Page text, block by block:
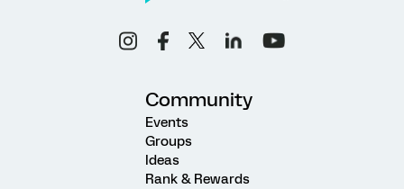
Community
Events
Groups
Ideas
Rank & Rewards